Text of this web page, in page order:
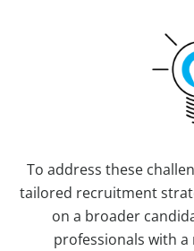
To address these
tailored recruitment
on a broader
professionals with